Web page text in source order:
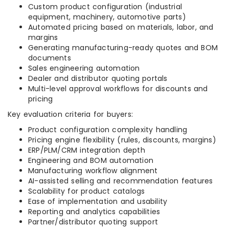
Custom product configuration (industrial
equipment, machinery, automotive parts)
Automated pricing based on materials, labor, and
margins
Generating manufacturing-ready quotes and BOM
documents
Sales engineering automation
Dealer and distributor quoting portals
Multi-level approval workflows for discounts and
pricing
Key evaluation criteria for buyers:
Product configuration complexity handling
Pricing engine flexibility (rules, discounts, margins)
ERP/PLM/CRM integration depth
Engineering and BOM automation
Manufacturing workflow alignment
AI-assisted selling and recommendation features
Scalability for product catalogs
Ease of implementation and usability
Reporting and analytics capabilities
Partner/distributor quoting support